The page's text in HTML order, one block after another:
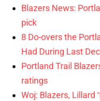
Blazers News:
pick
8 Do-overs the
Had During Last
Portland Trail
ratings
Woj: Blazers, Lillard